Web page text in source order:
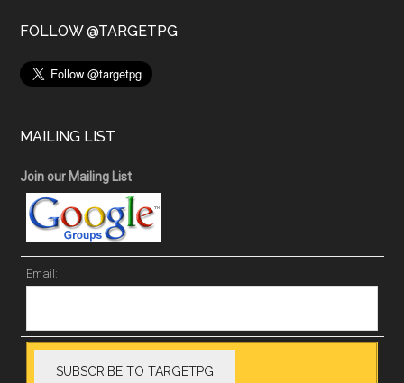
FOLLOW @TARGETPG
MAILING LIST
Join our Mailing List
Email: